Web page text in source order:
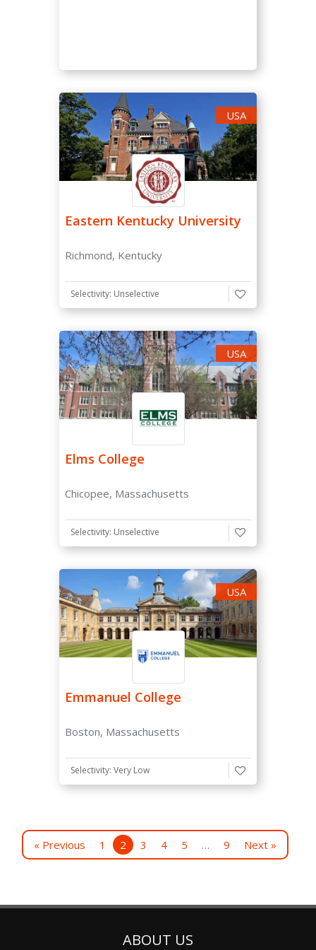
USA
Eastern Kentucky University
Richmond, Kentucky
Selectivity: Unselective
USA
Elms College
Chicopee, Massachusetts
Selectivity: Unselective
USA
Emmanuel College
Boston, Massachusetts
Selectivity: Very Low
« Previous 1 2 3 4 5 … 9 Next »
ABOUT US